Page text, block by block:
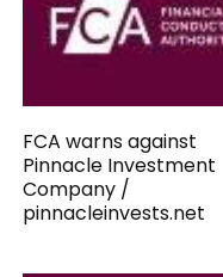
FCA warns against
Pinnacle Investment
Company /
pinnacleinvests.net